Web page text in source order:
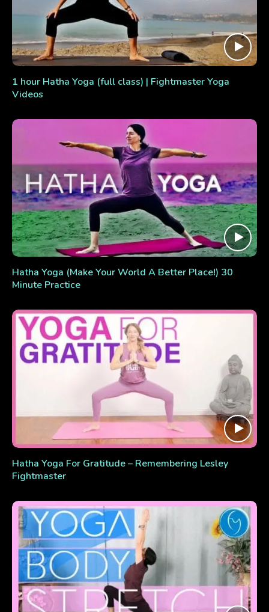
1 hour Hatha Yoga (full class) | Fightmaster Yoga
Videos
Hatha Yoga (Make Your World A Better Place!) 30
Minute Practice
Hatha Yoga For Gratitude – Remembering Lesley
Fightmaster